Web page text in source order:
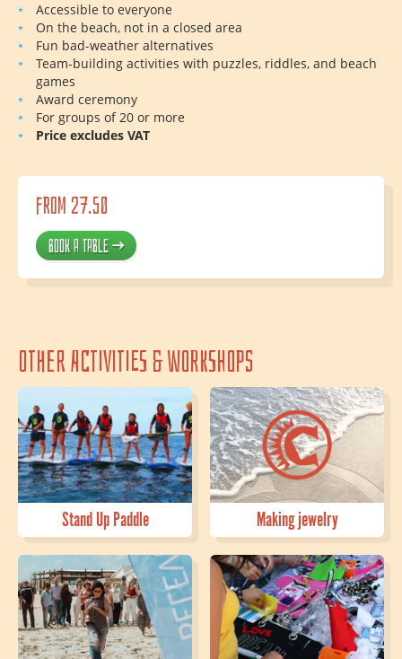
Accessible to everyone
On the beach, not in a closed area
Fun bad-weather alternatives
Team-building activities with puzzles, riddles, and beach
games
Award ceremony
For groups of 20 or more
Price excludes VAT
from 27.50
Book a table
Other activities & workshops
Stand Up Paddle Making jewelry